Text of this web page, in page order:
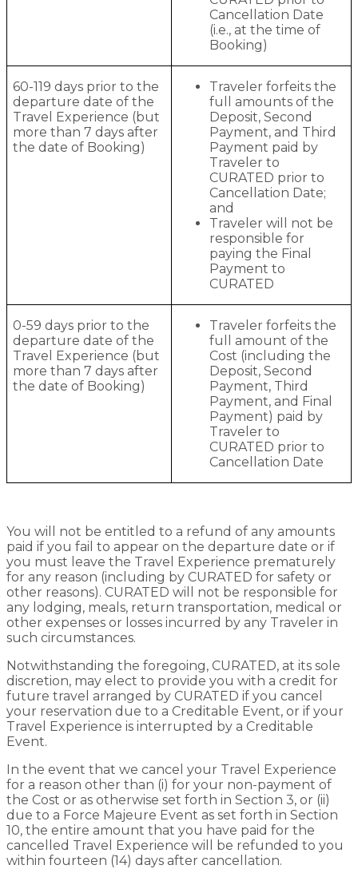
Cancellation Date
(i.e., at the time of
Booking)
60-119 days prior to the
departure date of the
Travel Experience (but
more than 7 days after
the date of Booking)
Traveler forfeits the
full amounts of the
Deposit, Second
Payment, and Third
Payment paid by
Traveler to
CURATED prior to
Cancellation Date;
and
Traveler will not be
responsible for
paying the Final
Payment to
CURATED
0-59 days prior to the
departure date of the
Travel Experience (but
more than 7 days after
the date of Booking)
Traveler forfeits the
full amount of the
Cost (including the
Deposit, Second
Payment, Third
Payment, and Final
Payment) paid by
Traveler to
CURATED prior to
Cancellation Date
You will not be entitled to a refund of any amounts
paid if you fail to appear on the departure date or if
you must leave the Travel Experience prematurely
for any reason (including by CURATED for safety or
other reasons). CURATED will not be responsible for
any lodging, meals, return transportation, medical or
other expenses or losses incurred by any Traveler in
such circumstances.
Notwithstanding the foregoing, CURATED, at its sole
discretion, may elect to provide you with a credit for
future travel arranged by CURATED if you cancel
your reservation due to a Creditable Event, or if your
Travel Experience is interrupted by a Creditable
Event.
In the event that we cancel your Travel Experience
for a reason other than (i) for your non-payment of
the Cost or as otherwise set forth in Section 3, or (ii)
due to a Force Majeure Event as set forth in Section
10, the entire amount that you have paid for the
cancelled Travel Experience will be refunded to you
within fourteen (14) days after cancellation.